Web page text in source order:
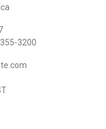
3200